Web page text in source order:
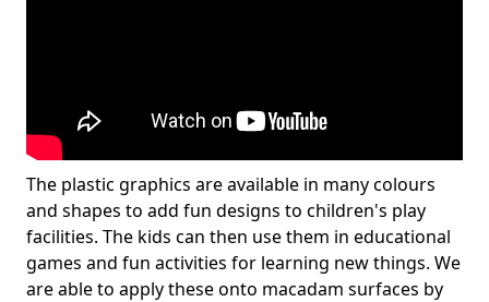
The plastic graphics are available in many colours
and shapes to add fun designs to children's play
facilities. The kids can then use them in educational
games and fun activities for learning new things. We
are able to apply these onto macadam surfaces by